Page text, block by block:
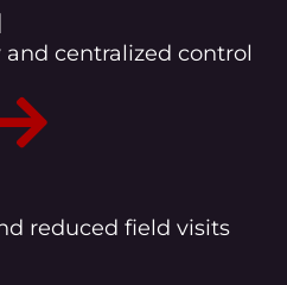
centralized control
reduced field visits